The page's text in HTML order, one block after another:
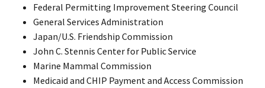
Federal Permitting Improvement Steering Council
General Services Administration
Japan/U.S. Friendship Commission
John C. Stennis Center for Public Service
Marine Mammal Commission
Medicaid and CHIP Payment and Access Commission